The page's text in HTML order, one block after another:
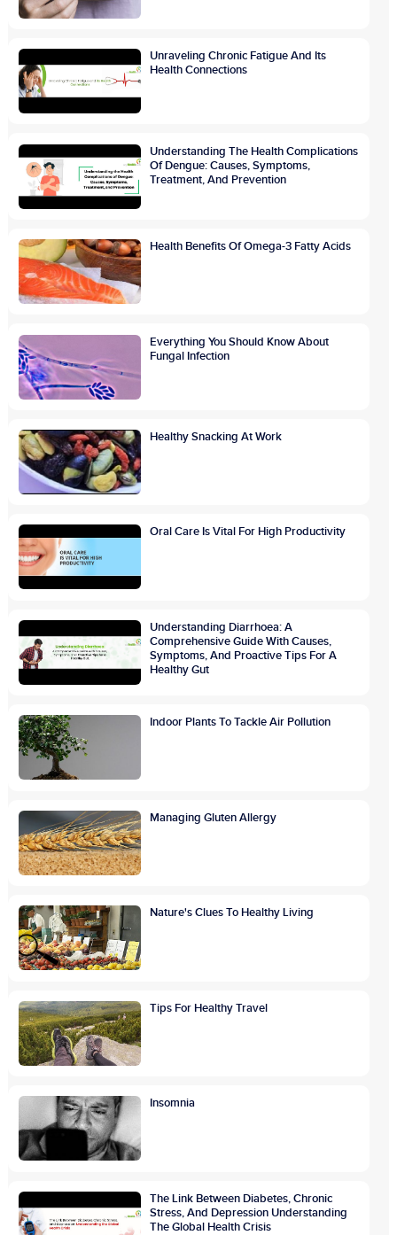
Unraveling Chronic Fatigue And Its
Health Connections
Understanding The Health Complications
Of Dengue: Causes, Symptoms,
Treatment, And Prevention
Health Benefits Of Omega-3 Fatty Acids
Everything You Should Know About
Fungal Infection
Healthy Snacking At Work
Oral Care Is Vital For High Productivity
Understanding Diarrhoea: A
Comprehensive Guide With Causes,
Symptoms, And Proactive Tips For A
Healthy Gut
Indoor Plants To Tackle Air Pollution
Managing Gluten Allergy
Nature's Clues To Healthy Living
Tips For Healthy Travel
Insomnia
The Link Between Diabetes, Chronic
Stress, And Depression Understanding
The Global Health Crisis